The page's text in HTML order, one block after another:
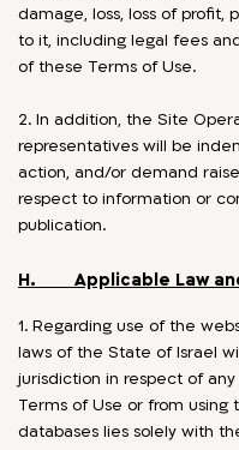
damage, loss, loss of profit,
to it, including legal fees
of these Terms of Use.
2. In addition, the Site
representatives will be
action, and/or demand
respect to information or
publication.
H. Applicable Law
1. Regarding use of the
laws of the State of Israel
jurisdiction in respect of
Terms of Use or from
databases lies solely with